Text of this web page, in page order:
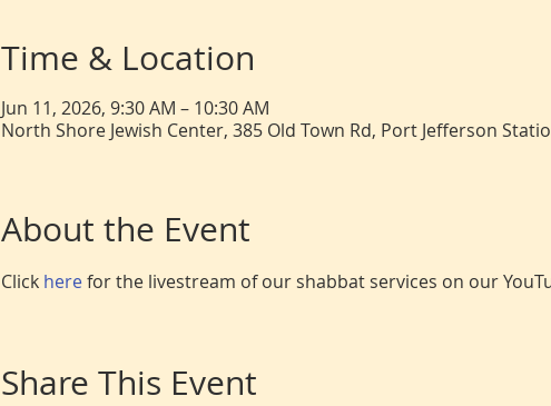
Time & Location
Jun 11, 2026, 9:30 AM – 10:30 AM
North Shore Jewish Center, 385 Old Town Rd, Port Jefferson
About the Event
Click here for the livestream of our shabbat services on our
Share This Event